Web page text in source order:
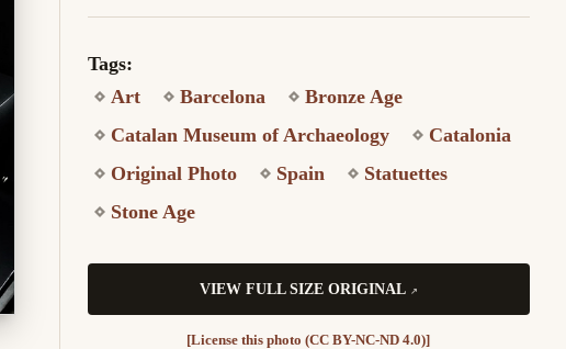
Tags:
Art
Barcelona
Bronze Age
Catalan Museum of Archaeology
Catalonia
Original Photo
Spain
Statuettes
Stone Age
VIEW FULL SIZE ORIGINAL
[License this photo (CC BY-NC-ND 4.0)]